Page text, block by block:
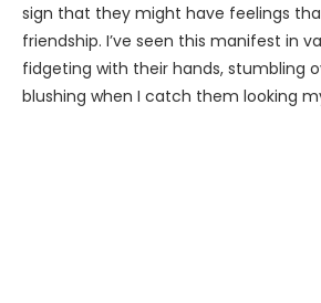
sign that they might have feelings
friendship. I’ve seen this manifest in
fidgeting with their hands, stumbling
blushing when I catch them looking